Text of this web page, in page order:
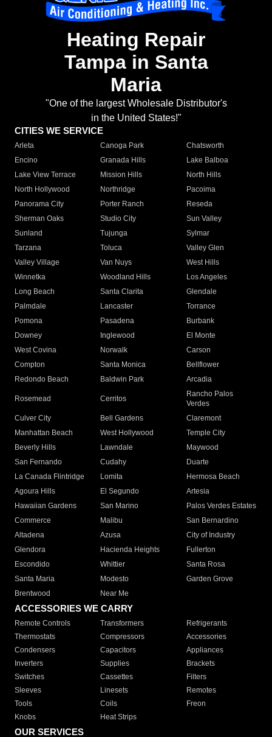
Heating Repair
Tampa in Santa
Maria
"One of the largest Wholesale Distributor's
in the United States!"
CITIES WE SERVICE
Arleta Canoga Park
Chatsworth
Encino
Granada Hills
Lake Balboa
Lake View Terrace
Mission Hills
North Hills
North Hollywood
Northridge
Pacoima
Panorama City
Porter Ranch
Reseda
Sherman Oaks
Studio City
Sun Valley
Sunland
Tujunga
Sylmar
Tarzana
Toluca
Valley Glen
Valley Village
Van Nuys
West Hills
Winnetka
Woodland Hills
Los Angeles
Long Beach
Santa Clarita
Glendale
Palmdale
Lancaster
Torrance
Pomona
Pasadena
Burbank
Downey
Inglewood
El Monte
West Covina
Norwalk
Carson
Compton
Santa Monica
Bellflower
Redondo Beach
Baldwin Park Arcadia
Rosemead Cerritos
Rancho Palos
Verdes
Culver City
Bell Gardens
Claremont
Manhattan Beach
West Hollywood
Temple City
Beverly Hills
Lawndale
Maywood
San Fernando
Cudahy
Duarte
La Canada Flintridge
Lomita
Hermosa Beach
Agoura Hills
El Segundo
Artesia
Hawaiian Gardens
San Marino
Palos Verdes Estates
Commerce
Malibu
San Bernardino
Altadena
Azusa
City of Industry
Glendora
Hacienda Heights
Fullerton
Escondido
Whittier
Santa Rosa
Santa Maria
Modesto
Garden Grove
Brentwood
Near Me
ACCESSORIES WE CARRY
Remote Controls Transformers
Refrigerants
Thermostats
Compressors
Accessories
Condensers
Capacitors
Appliances
Inverters
Supplies
Brackets
Switches
Cassettes
Filters
Sleeves
Linesets
Remotes
Tools
Coils
Freon
Knobs
Heat Strips
OUR SERVICES